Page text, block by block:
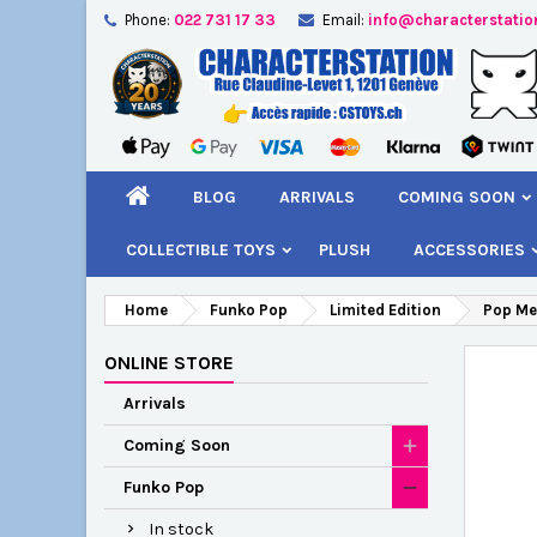
Phone: 022 731 17 33 Email:
BLOG ARRIVALS COMING SOON
COLLECTIBLE TOYS PLUSH ACCESSORIES
Home Funko Pop Limited Edition Pop
ONLINE STORE
Arrivals
Coming Soon
Funko Pop
In stock